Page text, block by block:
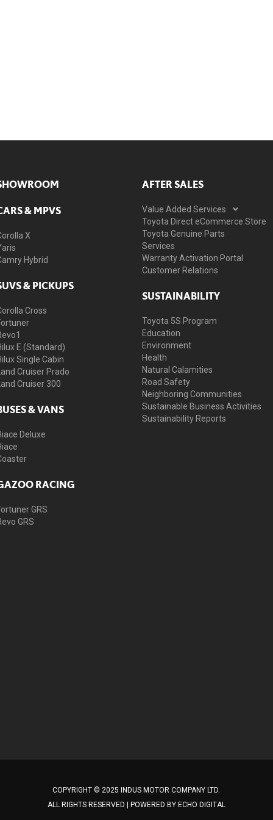
& MPVS
X
Hybrid
& PICKUPS
Cross
E (Standard)
Single Cabin
Cruiser Prado
Cruiser 300
& VANS
Deluxe
RACING
GRS
GRS
AFTER SALES
Value Added Services
Toyota Direct eCommerce Store
Toyota Genuine Parts
Services
Warranty Activation Portal
Customer Relations
SUSTAINABILITY
Toyota 5S Program
Education
Environment
Health
Natural Calamities
Road Safety
Neighboring Communities
Sustainable Business Activities
Sustainability Reports
COPYRIGHT © 2025 INDUS MOTOR COMPANY LTD.
ALL RIGHTS RESERVED | POWERED BY ECHO DIGITAL